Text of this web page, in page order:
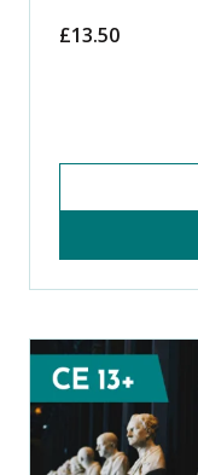
£13.50